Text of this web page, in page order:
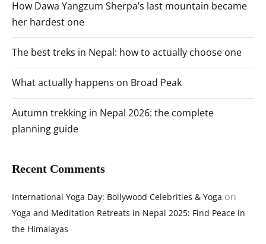
How Dawa Yangzum Sherpa’s last mountain became
her hardest one
The best treks in Nepal: how to actually choose one
What actually happens on Broad Peak
Autumn trekking in Nepal 2026: the complete
planning guide
Recent Comments
International Yoga Day: Bollywood Celebrities & Yoga on
Yoga and Meditation Retreats in Nepal 2025: Find Peace in
the Himalayas